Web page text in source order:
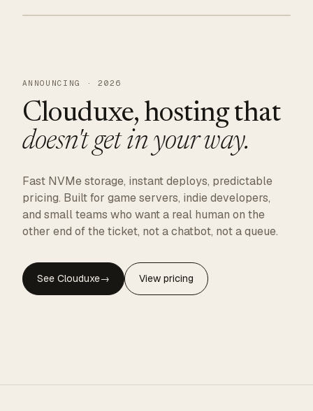
CLOUDUXE · NVMe · GLOBAL EDGE
ANNOUNCING · 2026
Clouduxe, hosting that
doesn't get in your way.
Fast NVMe storage, instant deploys, predictable
pricing. Built for game servers, indie developers,
and small teams who want a real human on the
other end of the ticket, not a chatbot, not a queue.
See Clouduxe→ View pricing